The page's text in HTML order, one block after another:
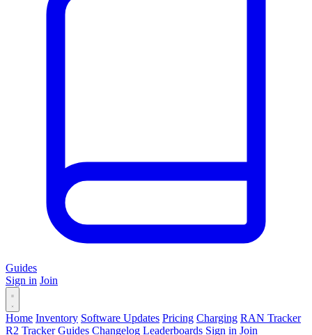
Guides
Sign in Join
Home Inventory Software Updates Pricing Charging RAN Tracker
R2 Tracker Guides Changelog Leaderboards Sign in Join